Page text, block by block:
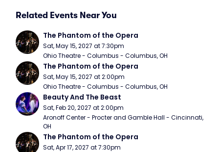
Related Events Near You
The Phantom of the Opera
Sat, May 15, 2027 at 7:30pm
Ohio Theatre - Columbus - Columbus, OH
The Phantom of the Opera
Sat, May 15, 2027 at 2:00pm
Ohio Theatre - Columbus - Columbus, OH
Beauty And The Beast
Sat, Feb 20, 2027 at 2:00pm
Aronoff Center - Procter and Gamble Hall - Cincinnati,
OH
The Phantom of the Opera
Sat, Apr 17, 2027 at 7:30pm